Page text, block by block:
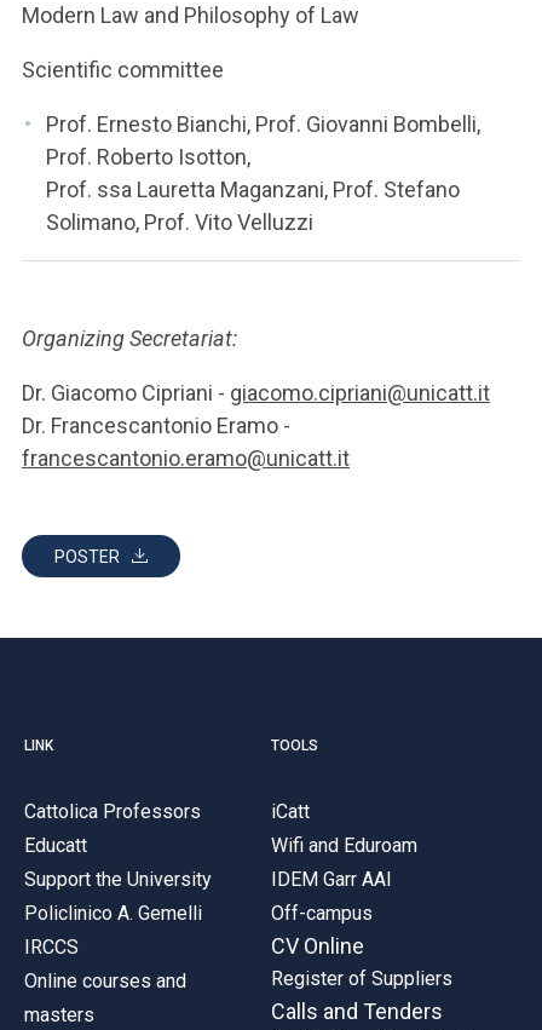
Modern Law and Philosophy of Law
Scientific committee
Prof. Ernesto Bianchi, Prof. Giovanni Bombelli,
Prof. Roberto Isotton,
Prof. ssa Lauretta Maganzani, Prof. Stefano
Solimano, Prof. Vito Velluzzi
Organizing Secretariat:
Dr. Giacomo Cipriani - giacomo.cipriani@unicatt.it
Dr. Francescantonio Eramo -
francescantonio.eramo@unicatt.it
POSTER
LINK
Cattolica Professors
Educatt
Support the University
Policlinico A. Gemelli
IRCCS
Online courses and
masters
TOOLS
iCatt
Wifi and Eduroam
IDEM Garr AAI
Off-campus
CV Online
Register of Suppliers
Calls and Tenders